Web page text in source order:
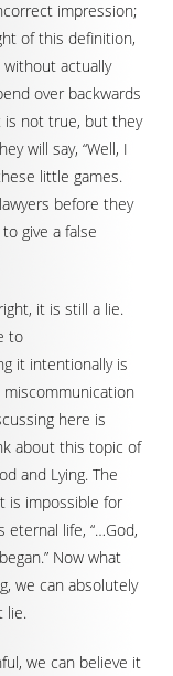
impression;
of this definition,
actually
over backwards
is not true, but they
will say, “Well, I
little games.
before they
give a false
it is still a lie.
to
it intentionally is
miscommunication
here is
about this topic of
and Lying. The
is impossible for
eternal life, “…God,
Now what
we can absolutely
lie.
we can believe it